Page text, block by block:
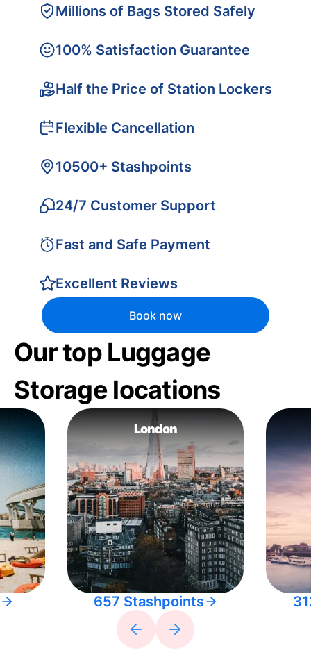
Millions of Bags Stored Safely
100% Satisfaction Guarantee
Half the Price of Station Lockers
Flexible Cancellation
10500+ Stashpoints
24/7 Customer Support
Fast and Safe Payment
Excellent Reviews
Book now
Our top Luggage
Storage locations
London
657 Stashpoints